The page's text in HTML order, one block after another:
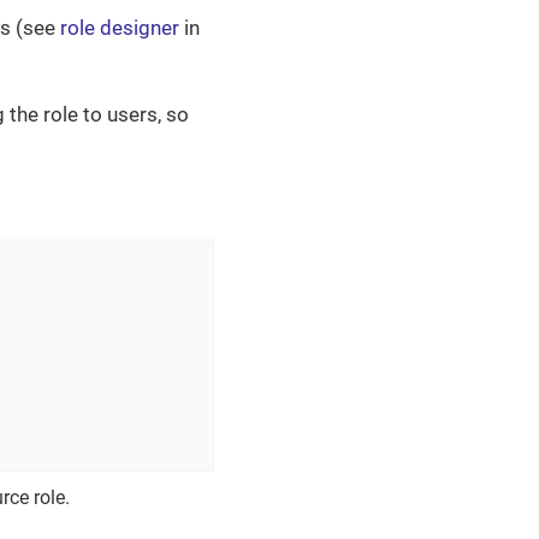
(see role designer in
the role to users, so
role.